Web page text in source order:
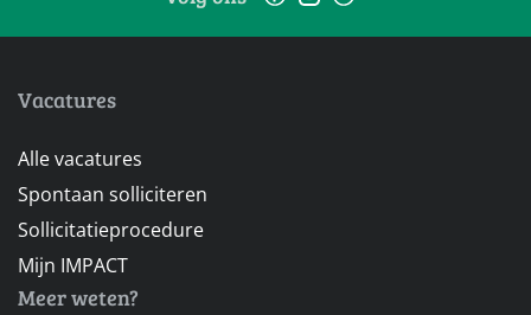
Vacatures
Alle vacatures
Spontaan solliciteren
Sollicitatieprocedure
Mijn IMPACT
Meer weten?